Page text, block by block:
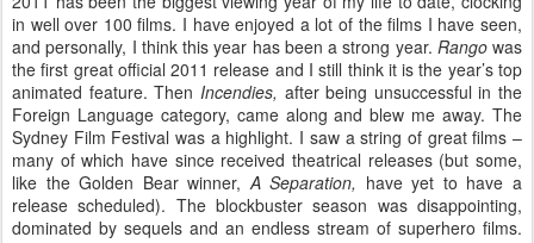
in well over 100 films. I have enjoyed a lot of the films I have seen,
and personally, I think this year has been a strong year. Rango was
the first great official 2011 release and I still think it is the year’s top
animated feature. Then Incendies, after being unsuccessful in the
Foreign Language category, came along and blew me away. The
Sydney Film Festival was a highlight. I saw a string of great films –
many of which have since received theatrical releases (but some,
like the Golden Bear winner,A Separation, have yet to have a
release scheduled). The blockbuster season was disappointing,
dominated by sequels and an endless stream of superhero films.